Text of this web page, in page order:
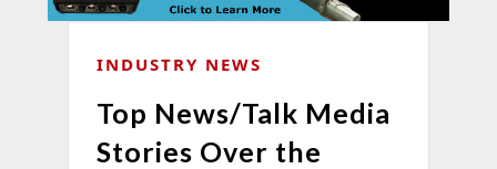
INDUSTRY NEWS
Top News/Talk Media
Stories Over the